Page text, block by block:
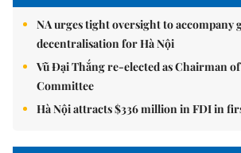
NA urges tight oversight to accompany
decentralisation for Hà Nội
Vũ Đại Thắng re-elected as Chairman of
Committee
Hà Nội attracts $336 million in FDI in